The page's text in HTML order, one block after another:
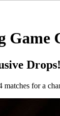
Drops!
for a